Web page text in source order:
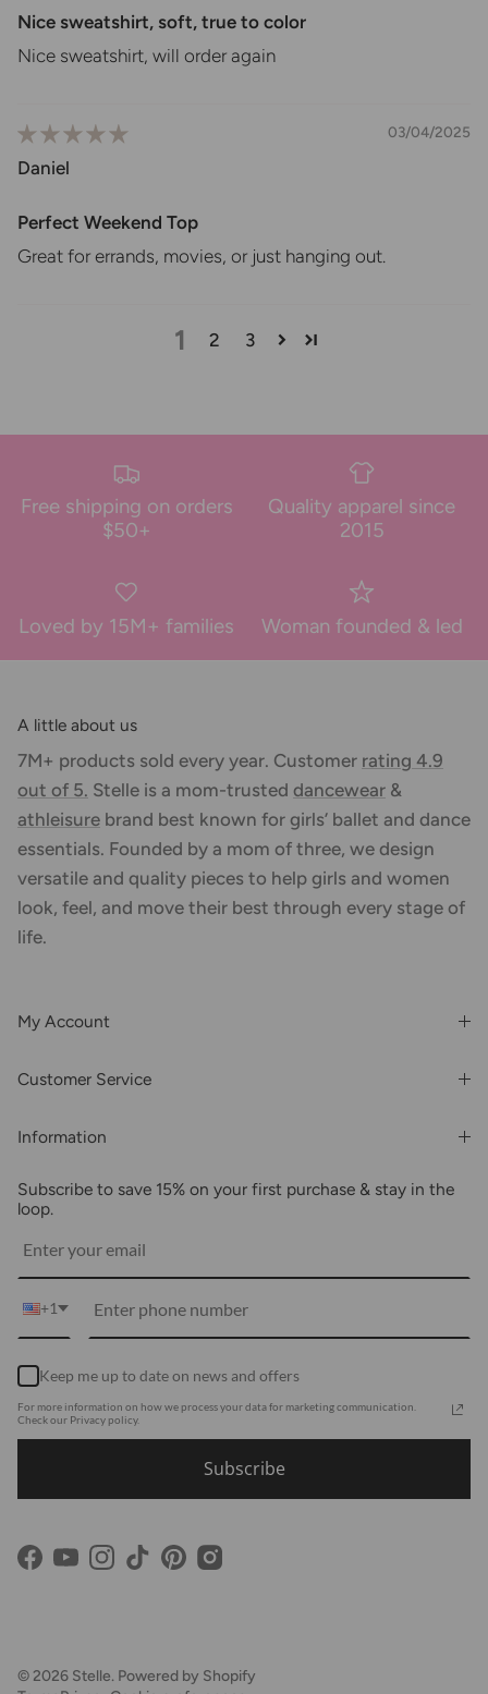
Nice sweatshirt, soft, true to color
Nice sweatshirt, will order again
03/04/2025
Daniel
Perfect Weekend Top
Great for errands, movies, or just hanging out.
1 2 3
Free shipping on orders
$50+
Quality apparel since
2015
Loved by 15M+ families Woman founded & led
A little about us
7M+ products sold every year. Customer rating 4.9
out of 5. Stelle is a mom-trusted dancewear &
athleisure brand best known for girls’ ballet and dance
essentials. Founded by a mom of three, we design
versatile and quality pieces to help girls and women
look, feel, and move their best through every stage of
life.
My Account
Order History
Customer Service
Wholesale
Returns
Information
Blogs
Customer Reviews
Accessibility Statement
Using Clarity
Subscribe to save 15% on your first purchase & stay in the
loop.
+1
Keep me up to date on news and offers
For more information on how we process your data for marketing communication.
Check our Privacy policy.
Subscribe
Facebook
YouTubeInstagram
TikTokPinterest
© 2026 Stelle. Powered by Shopify